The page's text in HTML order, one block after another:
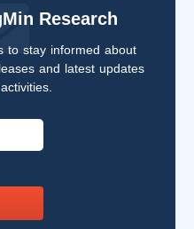
Research
to stay informed about
and latest updates